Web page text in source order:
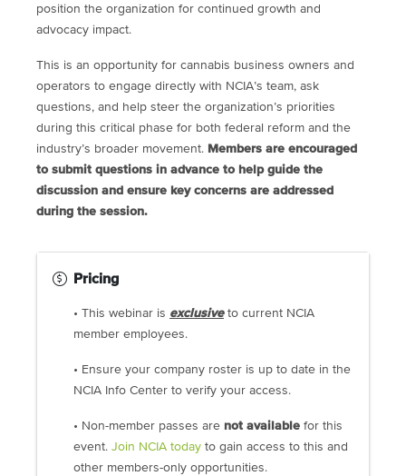
position the organization for continued growth and
advocacy impact.
This is an opportunity for cannabis business owners and
operators to engage directly with NCIA’s team, ask
questions, and help steer the organization’s priorities
during this critical phase for both federal reform and the
industry’s broader movement. Members are encouraged
to submit questions in advance to help guide the
discussion and ensure key concerns are addressed
during the session.
Pricing
• This webinar is exclusiveto current NCIA
member employees.
• Ensure your company roster is up to date in the
NCIA Info Center to verify your access.
• Non-member passes are not available for this
event. Join NCIA today to gain access to this and
other members-only opportunities.